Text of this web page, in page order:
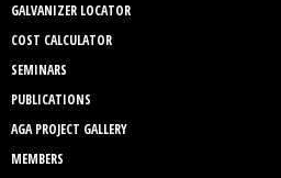
GALVANIZER LOCATOR
COST CALCULATOR
SEMINARS
PUBLICATIONS
AGA PROJECT GALLERY
MEMBERS